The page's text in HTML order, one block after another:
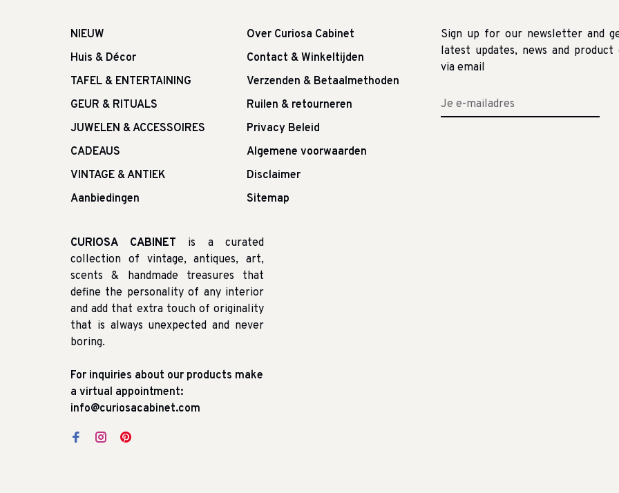
NIEUW
Huis & Décor
TAFEL & ENTERTAINING
GEUR & RITUALS
JUWELEN & ACCESSOIRES
CADEAUS
VINTAGE & ANTIEK
Aanbiedingen
Over Curiosa Cabinet
Contact & Winkeltijden
Verzenden & Betaalmethoden
Ruilen & retourneren
Privacy Beleid
Algemene voorwaarden
Disclaimer
Sitemap
Sign up for our newsletter and
latest updates, news and product
via email
CURIOSA CABINET is a curated
collection of vintage, antiques, art,
scents & handmade treasures that
define the personality of any interior
and add that extra touch of originality
that is always unexpected and never
boring.
For inquiries about our products make
a virtual appointment:
info@curiosacabinet.com